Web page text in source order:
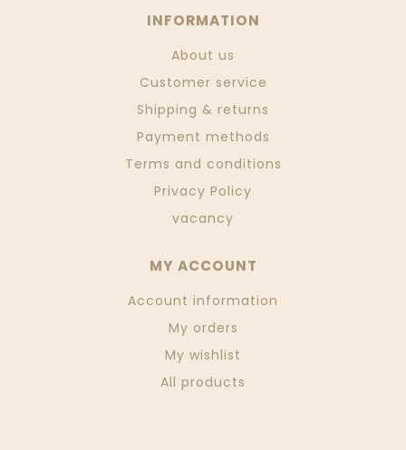
INFORMATION
About us
Customer service
Shipping & returns
Payment methods
Terms and conditions
Privacy Policy
vacancy
MY ACCOUNT
Account information
My orders
My wishlist
All products